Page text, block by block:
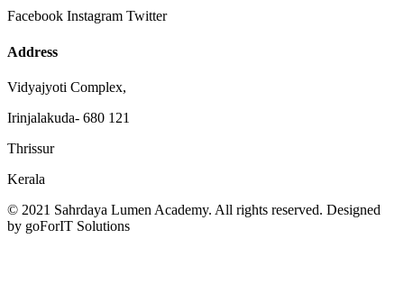
Facebook Instagram Twitter
Address
Vidyajyoti Complex,
Irinjalakuda- 680 121
Thrissur
Kerala
© 2021 Sahrdaya Lumen Academy. All rights reserved. Designed
by goForIT Solutions